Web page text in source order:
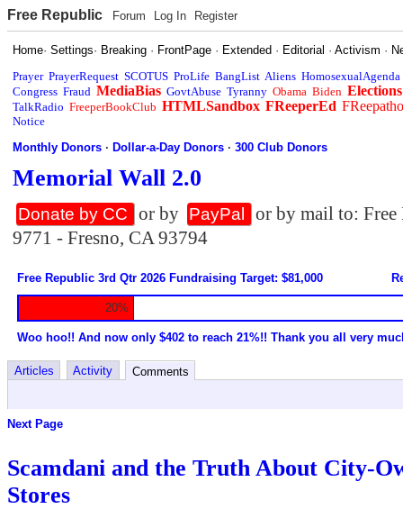
Free Republic Forum Log In Register
Home·Settings· Breaking · FrontPage · Extended · Editorial ·Activism ·
Prayer PrayerRequest SCOTUS ProLife BangList Aliens HomosexualAgenda
Congress Fraud MediaBias GovtAbuse Tyranny Obama Biden Elections
TalkRadio FreeperBookClub HTMLSandbox FReeperEd
Notice
Monthly Donors ·Dollar-a-Day Donors ·300 Club Donors
Memorial Wall 2.0
Donate by CC or by PayPal
or by mail to:
9771 - Fresno, CA 93794
Free Republic 3rd Qtr 2026 Fundraising Target: $81,000
20%
Woo hoo!! And now only $402 to reach 21%!! Thank you all very
Articles Activity Comments
Next Page
Scamdani and the Truth About City-
Stores